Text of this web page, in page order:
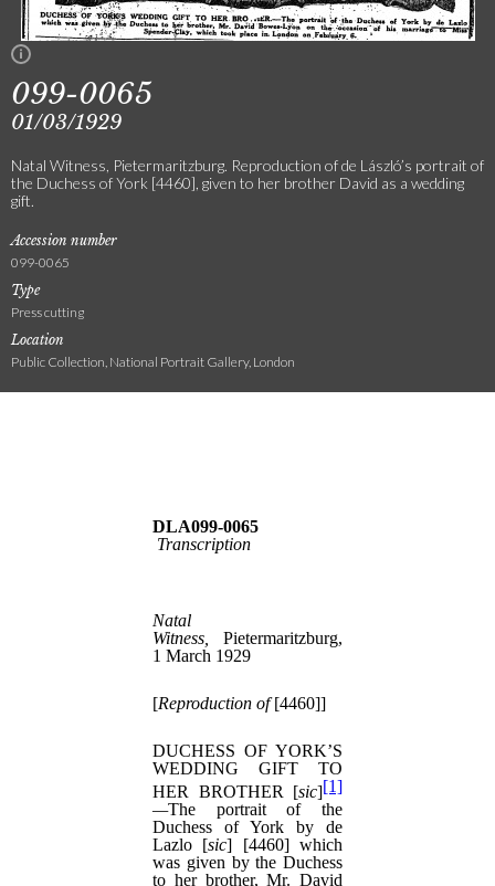
099-0065
01/03/1929
Natal Witness, Pietermaritzburg. Reproduction of de László’s portrait of
the Duchess of York [4460], given to her brother David as a wedding
gift.
Accession number
099-0065
Type
Press cutting
Location
Public Collection, National Portrait Gallery, London